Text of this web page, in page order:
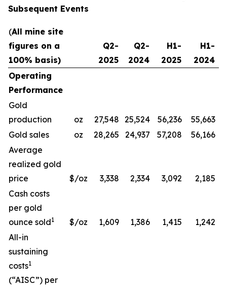
Subsequent Events
(All mine site
figures on a
100% basis)
Q2-
2025
Q2-
2024
H1-
2025
H1-
2024
Operating
Performance
Gold
production
oz 27,548 25,524 56,236
55,663
Gold sales
oz 28,265 24,937 57,208
56,166
Average
realized gold
price
$/oz 3,338 2,334 3,092
2,185
Cash costs
per gold
ounce sold1 $/oz 1,609 1,386 1,415
1,242
All-in
sustaining
costs1
(“AISC”) per